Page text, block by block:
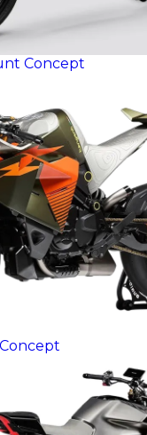
Concept